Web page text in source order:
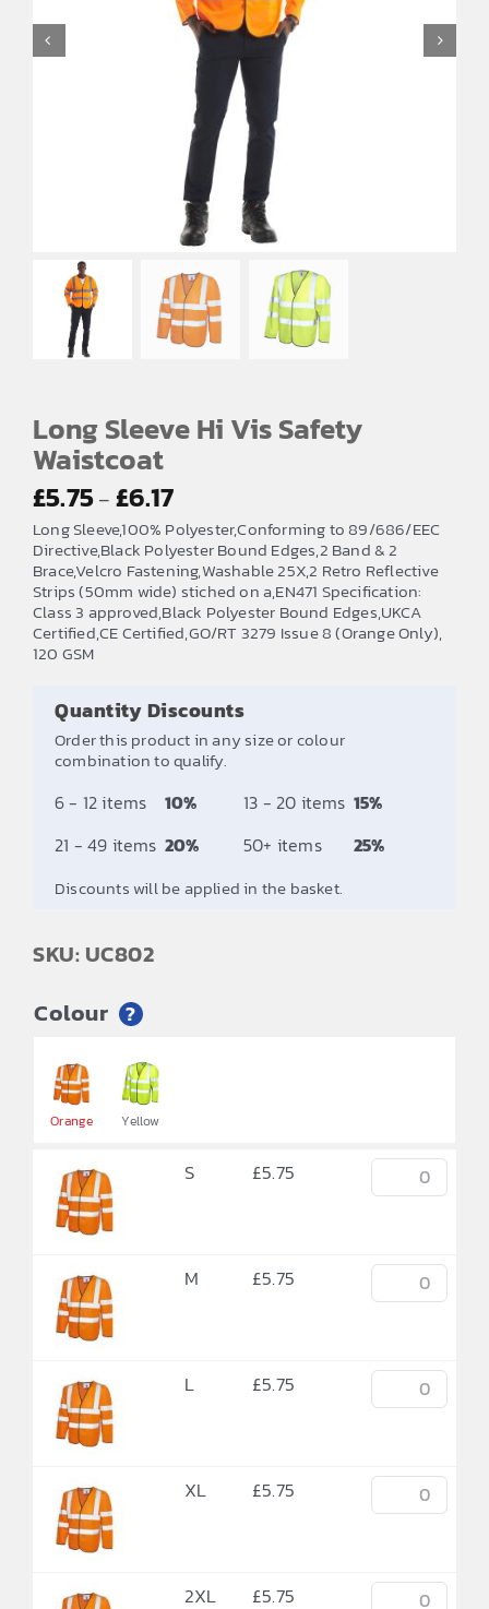
EMBROIDERY AND PRINTING
SPORTS EQUIPMENT
Testimonials
Contact
Long Sleeve Hi Vis Safety
Waistcoat
£5.75– £6.17Price
range:
£5.75
through
£6.17
Long Sleeve,100% Polyester,Conforming to 89/686/EEC
Directive,Black Polyester Bound Edges,2 Band & 2
Brace,Velcro Fastening,Washable 25X,2 Retro Reflective
Strips (50mm wide) stiched on a,EN471 Specification:
Class 3 approved,Black Polyester Bound Edges,UKCA
Certified,CE Certified,GO/RT 3279 Issue 8 (Orange Only),
120 GSM
Quantity Discounts
Order this product in any size or colour
combination to qualify.
6 - 12 items 10% 13 - 20 items 15%
21 - 49 items 20% 50+ items 25%
Discounts will be applied in the basket.
SKU: UC802
Colour ?
Orange Yellow
S £5.75
M £5.75
L £5.75
XL £5.75
2XL £5.75